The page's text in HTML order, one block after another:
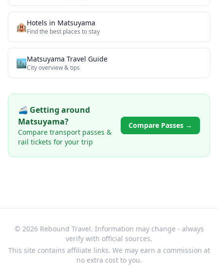
🏨Hotels in Matsuyama
Find the best places to stay
🏙️Matsuyama Travel Guide
City overview & tips
🚄 Getting around
Matsuyama?
Compare transport passes &
rail tickets for your trip
Compare Passes →
© 2026 Rebound Travel. Information may change - always
verify with official sources.
This site contains affiliate links. We may earn a commission at
no extra cost to you.